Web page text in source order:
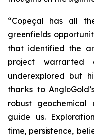
“Copeçal has all
greenfields
that identified the
project
underexplored but
thanks to
robust
guide us.
time, persistence,